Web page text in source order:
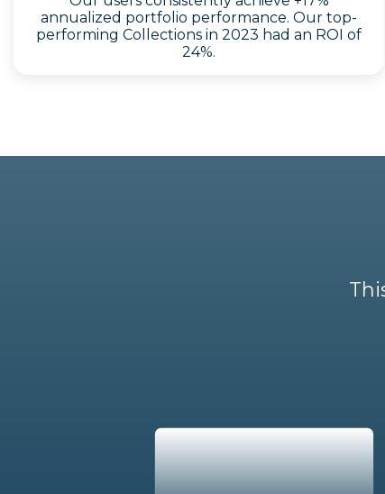
annualized portfolio performance. Our top-
performing Collections in 2023 had an ROI of
24%.